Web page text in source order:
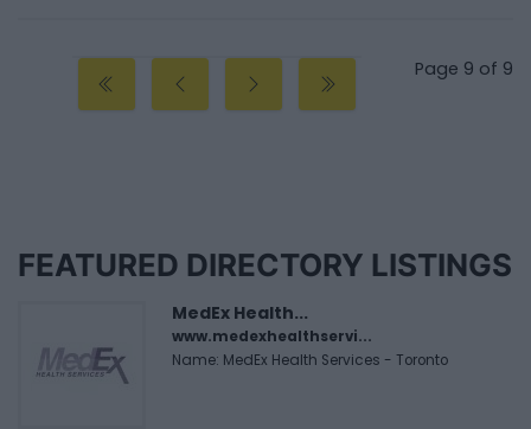
Page 9 of 9
FEATURED DIRECTORY LISTINGS
MedEx Health...
www.medexhealthservi...
Name: MedEx Health Services - Toronto